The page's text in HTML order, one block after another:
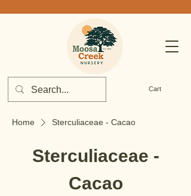
Cart
Home Sterculiaceae - Cacao
Sterculiaceae -
Cacao